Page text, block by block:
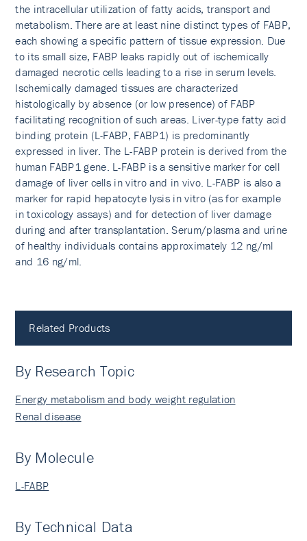
the intracellular utilization of fatty acids, transport and
metabolism. There are at least nine distinct types of FABP,
each showing a specific pattern of tissue expression. Due
to its small size, FABP leaks rapidly out of ischemically
damaged necrotic cells leading to a rise in serum levels.
Ischemically damaged tissues are characterized
histologically by absence (or low presence) of FABP
facilitating recognition of such areas. Liver-type fatty acid
binding protein (L-FABP, FABP1) is predominantly
expressed in liver. The L‑FABP protein is derived from the
human FABP1 gene. L-FABP is a sensitive marker for cell
damage of liver cells in vitro and in vivo. L-FABP is also a
marker for rapid hepatocyte lysis in vitro (as for example
in toxicology assays) and for detection of liver damage
during and after transplantation. Serum/plasma and urine
of healthy individuals contains approximately 12 ng/ml
and 16 ng/ml.
Related Products
By Research Topic
Energy metabolism and body weight regulation
Renal disease
By Molecule
L-FABP
By Technical Data